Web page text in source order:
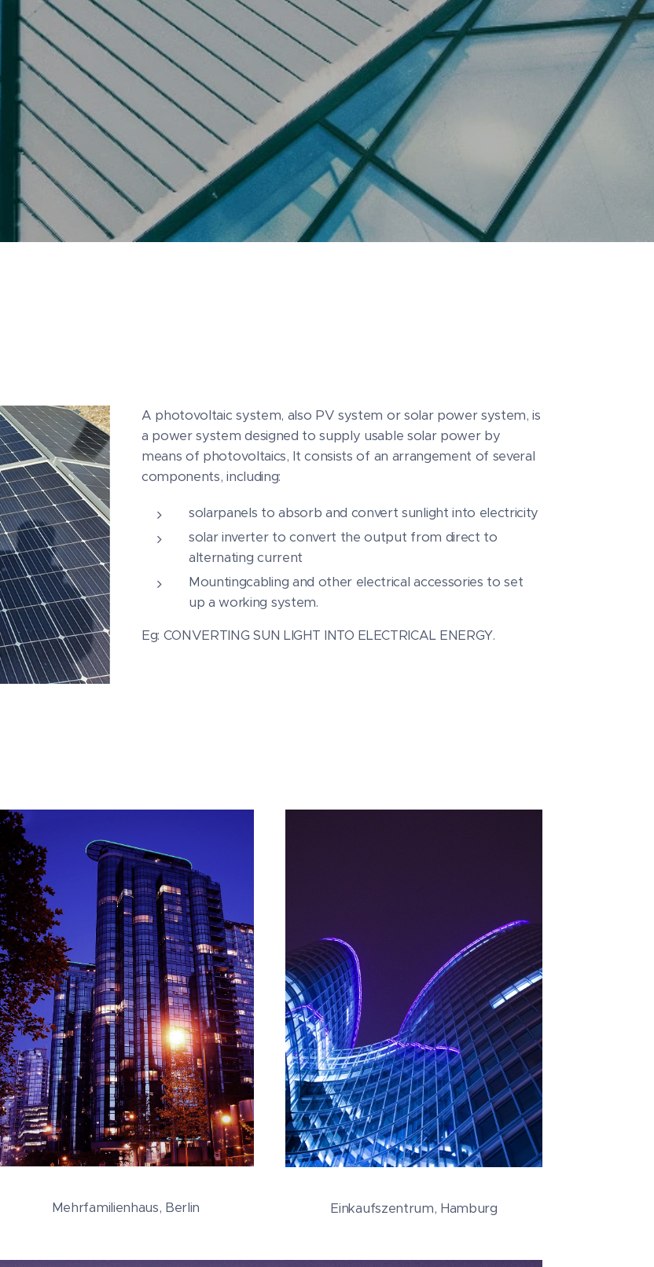
A photovoltaic system, also PV system or solar power system, is
a power system designed to supply usable solar power by
means of photovoltaics, It consists of an arrangement of several
components, including:
solarpanels to absorb and convert sunlight into electricity
solar inverter to convert the output from direct to
alternating current
Mountingcabling and other electrical accessories to set
up a working system.
Eg: CONVERTING SUN LIGHT INTO ELECTRICAL ENERGY.
Mehrfamilienhaus, Berlin Einkaufszentrum, Hamburg